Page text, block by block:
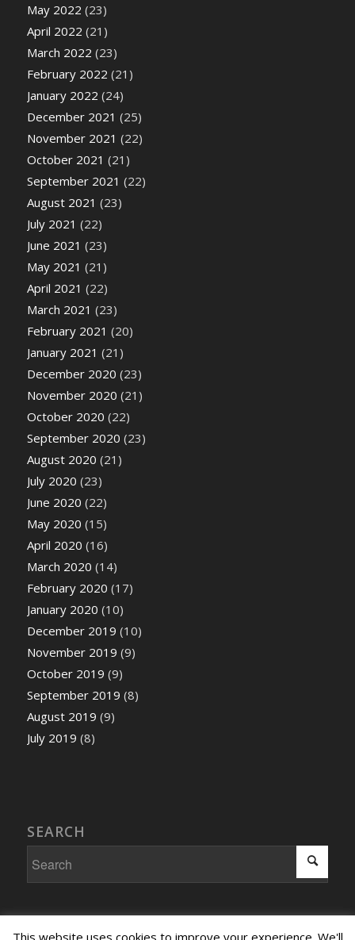
May 2022 (23)
April 2022 (21)
March 2022 (23)
February 2022 (21)
January 2022 (24)
December 2021 (25)
November 2021 (22)
October 2021 (21)
September 2021 (22)
August 2021 (23)
July 2021 (22)
June 2021 (23)
May 2021 (21)
April 2021 (22)
March 2021 (23)
February 2021 (20)
January 2021 (21)
December 2020 (23)
November 2020 (21)
October 2020 (22)
September 2020 (23)
August 2020 (21)
July 2020 (23)
June 2020 (22)
May 2020 (15)
April 2020 (16)
March 2020 (14)
February 2020 (17)
January 2020 (10)
December 2019 (10)
November 2019 (9)
October 2019 (9)
September 2019 (8)
August 2019 (9)
July 2019 (8)
SEARCH